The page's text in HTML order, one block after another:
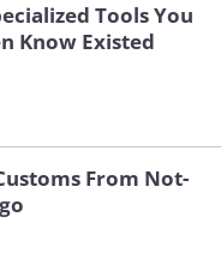
Tools You
Know Existed
From Not-